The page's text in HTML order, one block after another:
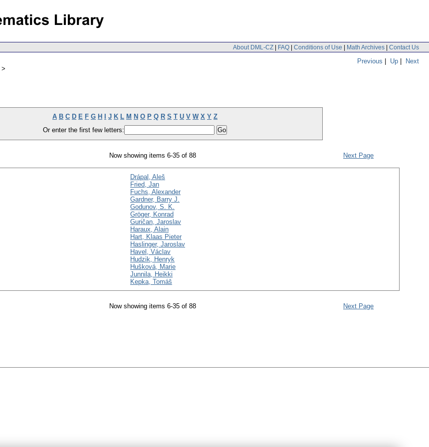
About DML-CZ | FAQ | Conditions of Use | Math Archives | Contact Us
Previous | Up | Next
A B C D E F G H J K L M N O P Q R S T U V W X Y Z
Or enter the first few letters:
Now showing items 6-35 of 88 Next Page
Drápal, Aleš
Fried, Jan
Fuchs, Alexander
Gardner, Barry J.
Godunov, S. K.
Gröger, Konrad
Guričan, Jaroslav
Haraux, Alain
Hart, Klaas Pieter
Haslinger, Jaroslav
Havel, Václav
Hudzik, Henryk
Hušková, Marie
Junnila, Heikki
Kepka, Tomáš
Now showing items 6-35 of 88 Next Page